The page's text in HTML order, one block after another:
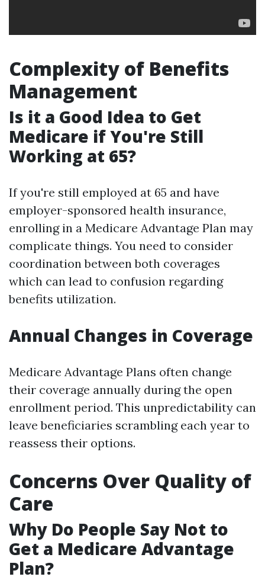
Complexity of Benefits
Management
Is it a Good Idea to Get
Medicare if You're Still
Working at 65?
If you're still employed at 65 and have
employer-sponsored health insurance,
enrolling in a Medicare Advantage Plan may
complicate things. You need to consider
coordination between both coverages
which can lead to confusion regarding
benefits utilization.
Annual Changes in Coverage
Medicare Advantage Plans often change
their coverage annually during the open
enrollment period. This unpredictability can
leave beneficiaries scrambling each year to
reassess their options.
Concerns Over Quality of
Care
Why Do People Say Not to
Get a Medicare Advantage
Plan?